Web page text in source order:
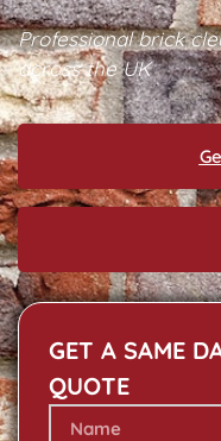
Professional brick
across the UK
GET A SAME
QUOTE